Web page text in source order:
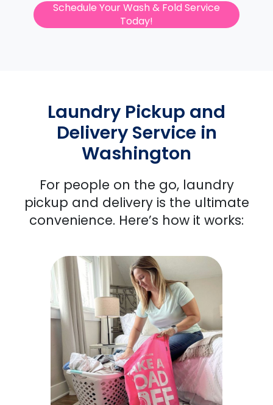
Schedule Your Wash & Fold Service
Today!
Laundry Pickup and
Delivery Service in
Washington
For people on the go, laundry
pickup and delivery is the ultimate
convenience. Here’s how it works: